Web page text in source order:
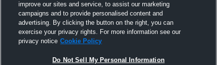
Pinned
improve our sites and service, to assist our marketing
campaigns and to provide personalised content and
advertising. By clicking the button on the right, you can
exercise your privacy rights. For more information see our
privacy notice Cookie Policy
Do Not Sell My Personal Information